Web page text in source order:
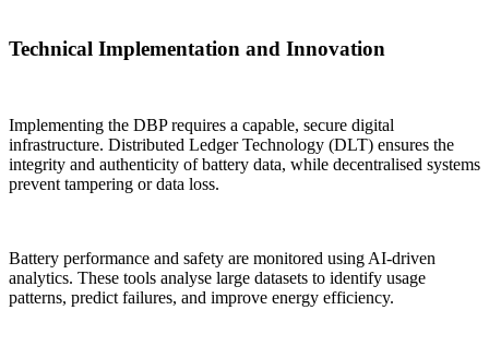
Technical Implementation and Innovation
Implementing the DBP requires a capable, secure digital
infrastructure. Distributed Ledger Technology (DLT) ensures the
integrity and authenticity of battery data, while decentralised systems
prevent tampering or data loss.
Battery performance and safety are monitored using AI-driven
analytics. These tools analyse large datasets to identify usage
patterns, predict failures, and improve energy efficiency.